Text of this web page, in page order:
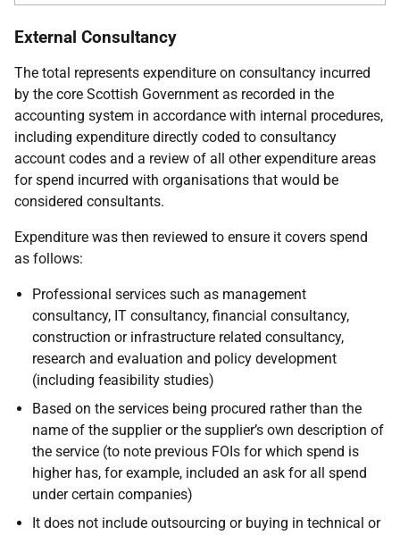
External Consultancy
The total represents expenditure on consultancy incurred
by the core Scottish Government as recorded in the
accounting system in accordance with internal procedures,
including expenditure directly coded to consultancy
account codes and a review of all other expenditure areas
for spend incurred with organisations that would be
considered consultants.
Expenditure was then reviewed to ensure it covers spend
as follows:
Professional services such as management
consultancy, IT consultancy, financial consultancy,
construction or infrastructure related consultancy,
research and evaluation and policy development
(including feasibility studies)
Based on the services being procured rather than the
name of the supplier or the supplier’s own description of
the service (to note previous FOIs for which spend is
higher has, for example, included an ask for all spend
under certain companies)
It does not include outsourcing or buying in technical or